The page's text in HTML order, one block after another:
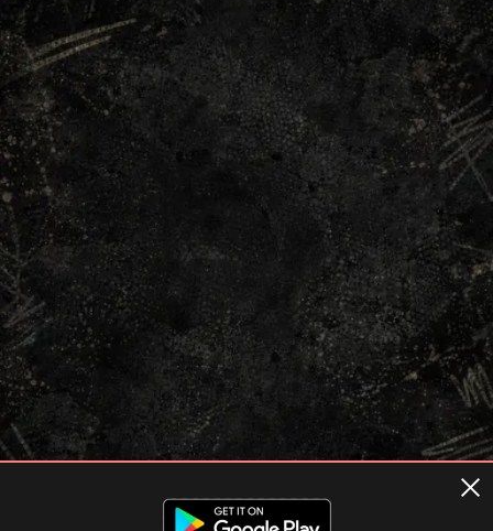
Terms of usage Privacy Policy